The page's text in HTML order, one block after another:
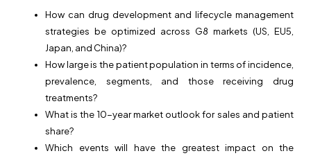
How can drug development and lifecycle management
strategies be optimized across G8 markets (US, EU5,
Japan, and China)?
How large is the patient population in terms of incidence,
prevalence, segments, and those receiving drug
treatments?
What is the 10-year market outlook for sales and patient
share?
Which events will have the greatest impact on the